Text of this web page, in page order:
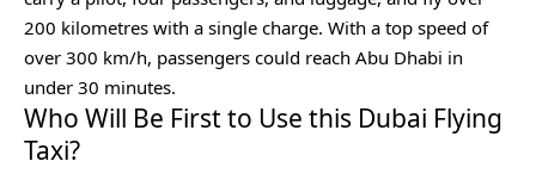
200 kilometres with a single charge. With a top speed of
over 300 km/h, passengers could reach Abu Dhabi in
under 30 minutes.
Who Will Be First to Use this Dubai Flying
Taxi?